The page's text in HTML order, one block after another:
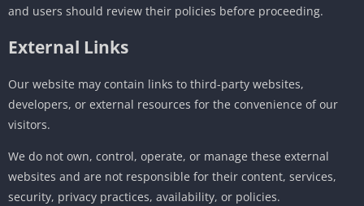
and users should review their policies before proceeding.
External Links
Our website may contain links to third-party websites,
developers, or external resources for the convenience of our
visitors.
We do not own, control, operate, or manage these external
websites and are not responsible for their content, services,
security, privacy practices, availability, or policies.